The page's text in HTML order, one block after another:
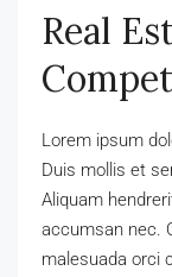
Real
Lorem ipsum
Duis mollis et
Aliquam
accumsan nec.
malesuada orci